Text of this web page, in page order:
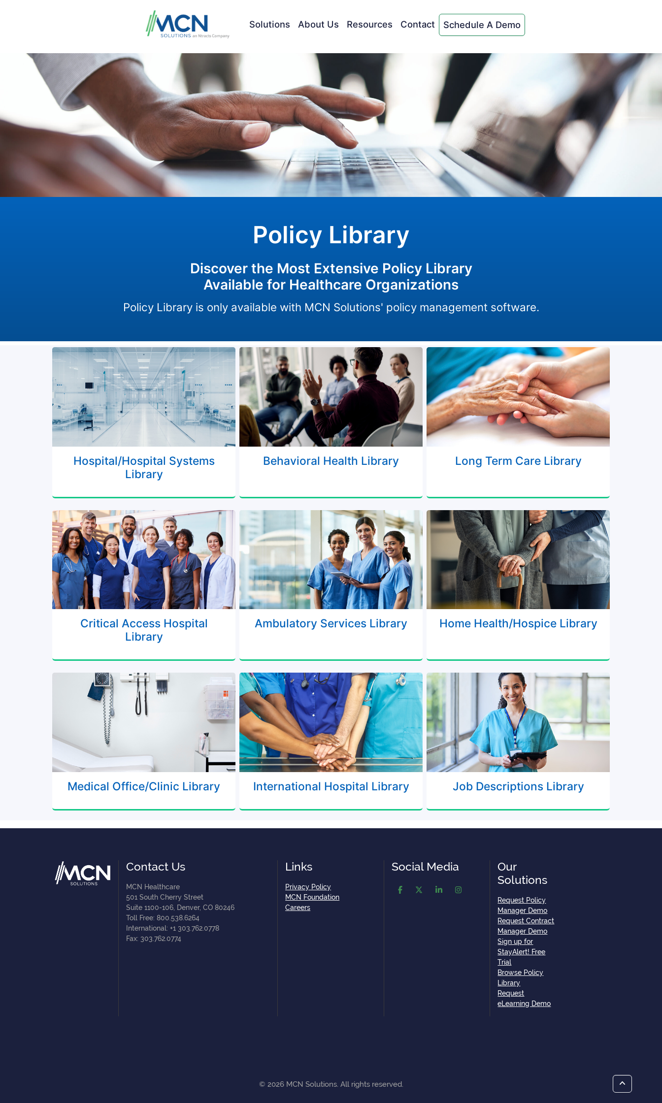
Solutions About Us Resources Contact Schedule A Demo
Policy Library
Discover the Most Extensive Policy Library
Available for Healthcare Organizations
Policy Library is only available with MCN Solutions' policy management software.
Hospital/Hospital Systems
Library
Behavioral Health Library Long Term Care Library
Critical Access Hospital
Library
Ambulatory Services Library Home Health/Hospice Library
Medical Office/Clinic Library International Hospital Library Job Descriptions Library
Contact Us
MCN Healthcare
501 South Cherry Street
Suite 1100-106, Denver, CO 80246
Toll Free: 800.538.6264
International: +1 303.762.0778
Fax: 303.762.0774
Links
Privacy Policy
MCN Foundation
Careers
Social Media
Our
Solutions
Request Policy
Manager Demo
Request Contract
Manager Demo
Sign up for
StayAlert! Free
Trial
Browse Policy
Library
Request
eLearning Demo
© 2026MCN Solutions. All rights reserved.